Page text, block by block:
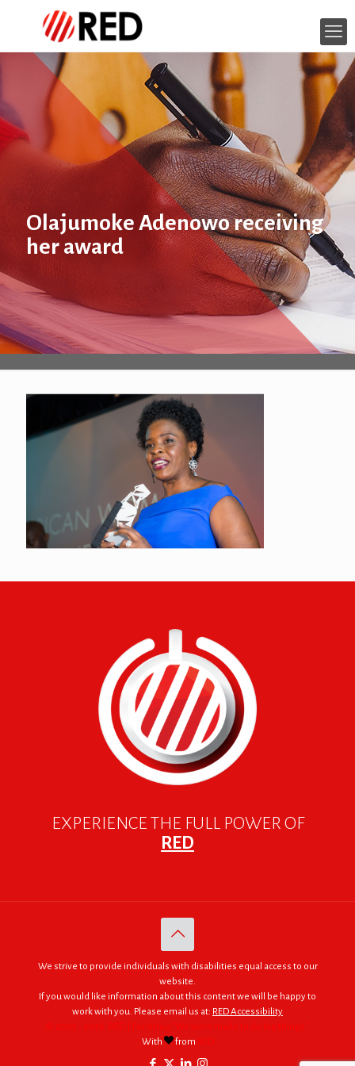
Olajumoke Adenowo receiving
her award
EXPERIENCE THE FULL POWER OF
RED
We strive to provide individuals with disabilities equal access to our
website.
If you would like information about this content we will be happy to
work with you. Please email us at: RED Accessibility
© 2005 - 2026. RED | For Africa "We were made to do big things."
With
from RED